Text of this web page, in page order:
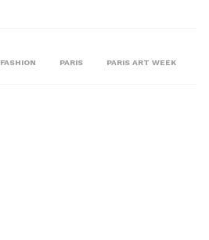
FASHION PARIS PARIS ART WEEK